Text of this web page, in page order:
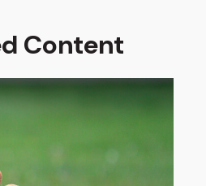
Content